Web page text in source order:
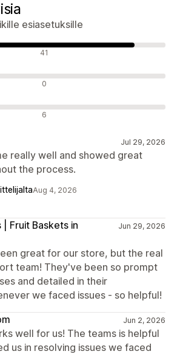
esiasetuksille
41
0
6
Jul 29, 2026
really well and showed great
the process.
Aug 4, 2026
| Fruit Baskets in
Jun 29, 2026
great for our store, but the real
team! They've been so prompt
and detailed in their
we faced issues - so helpful!
Jun 2, 2026
well for us! The teams is helpful
us in resolving issues we faced